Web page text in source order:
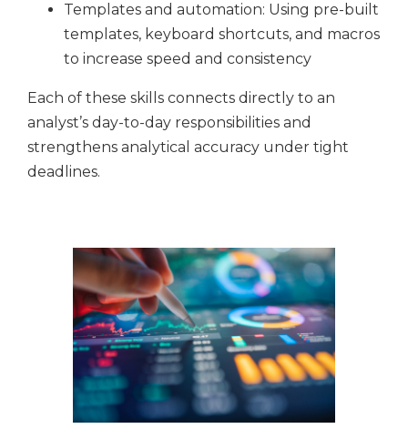
Templates and automation: Using pre-built
templates, keyboard shortcuts, and macros
to increase speed and consistency
Each of these skills connects directly to an
analyst’s day-to-day responsibilities and
strengthens analytical accuracy under tight
deadlines.